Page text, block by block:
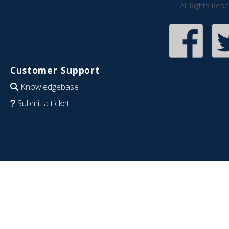
All Rights
Customer Support
Knowledgebase
Submit a ticket